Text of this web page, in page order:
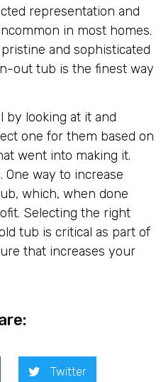
representation and
in most homes.
and sophisticated
out tub is the finest way
by looking at it and
one for them based on
went into making it.
One way to increase
which, when done
Selecting the right
tub is critical as part of
that increases your
Twitter